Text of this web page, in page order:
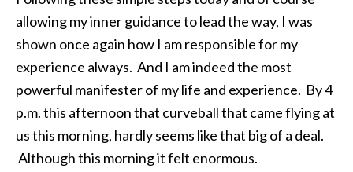
allowing my inner guidance to lead the way, I was
shown once again how I am responsible for my
experience always. And I am indeed the most
powerful manifester of my life and experience. By 4
p.m. this afternoon that curveball that came flying at
us this morning, hardly seems like that big of a deal.
Although this morning it felt enormous.